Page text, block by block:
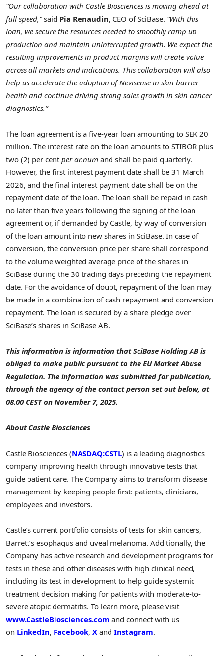
“Our collaboration with Castle Biosciences is moving ahead at
full speed,”said Pia Renaudin, CEO of SciBase. “With this
loan, we secure the resources needed to smoothly ramp up
production and maintain uninterrupted growth. We expect the
resulting improvements in product margins will create value
across all markets and indications. This collaboration will also
help us accelerate the adoption of Nevisense in skin barrier
health and continue driving strong sales growth in skin cancer
diagnostics.”
The loan agreement is a five-year loan amounting to SEK 20
million. The interest rate on the loan amounts to STIBOR plus
two (2) per cent per annum and shall be paid quarterly.
However, the first interest payment date shall be 31 March
2026, and the final interest payment date shall be on the
repayment date of the loan. The loan shall be repaid in cash
no later than five years following the signing of the loan
agreement or, if demanded by Castle, by way of conversion
of the loan amount into new shares in SciBase. In case of
conversion, the conversion price per share shall correspond
to the volume weighted average price of the shares in
SciBase during the 30 trading days preceding the repayment
date. For the avoidance of doubt, repayment of the loan may
be made in a combination of cash repayment and conversion
repayment. The loan is secured by a share pledge over
SciBase’s shares in SciBase AB.
This information is information that SciBase Holding AB is
obliged to make public pursuant to the EU Market Abuse
Regulation. The information was submitted for publication,
through the agency of the contact person set out below, at
08.00 CEST on November 7, 2025.
About Castle Biosciences
Castle Biosciences (NASDAQ:CSTL) is a leading diagnostics
company improving health through innovative tests that
guide patient care. The Company aims to transform disease
management by keeping people first: patients, clinicians,
employees and investors.
Castle’s current portfolio consists of tests for skin cancers,
Barrett’s esophagus and uveal melanoma. Additionally, the
Company has active research and development programs for
tests in these and other diseases with high clinical need,
including its test in development to help guide systemic
treatment decision making for patients with moderate-to-
severe atopic dermatitis. To learn more, please visit
www.CastleBiosciences.com and connect with us
on LinkedIn, Facebook, X and Instagram.